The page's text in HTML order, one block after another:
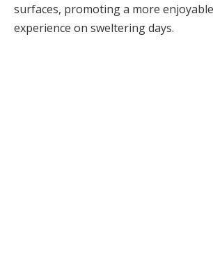
surfaces, promoting a more
experience on sweltering days.